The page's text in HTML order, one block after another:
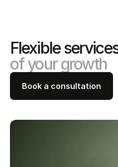
Flexible
of your growth
Book a consultation